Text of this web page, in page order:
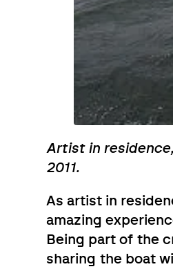
Artist in
2011.
As artist in
amazing
Being part of the
sharing the boat